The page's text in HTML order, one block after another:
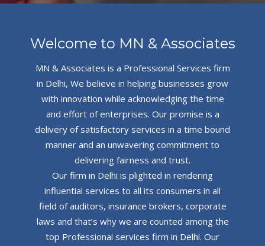
Welcome to MN & Associates
MN & Associates is a Professional Services firm
in Delhi, We believe in helping businesses grow
with innovation while acknowledging the time
and effort of enterprises. Our promise is a
delivery of satisfactory services in a time bound
manner and an unwavering commitment to
delivering fairness and trust.
Our firm in Delhi is plighted in rendering
influential services to all its consumers in all
field of auditors, insurance brokers, corporate
laws and that’s why we are counted among the
top Professional services firm in Delhi. Our